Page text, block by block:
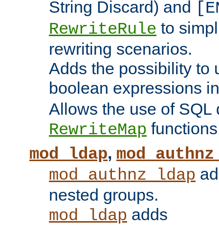
String Discard) and
RewriteRule to
rewriting scenarios.
Adds the possibility to
boolean expressions
Allows the use of SQL
RewriteMap
mod_ldap,
mod_authnz_ldap
nested groups.
mod_ldap adds